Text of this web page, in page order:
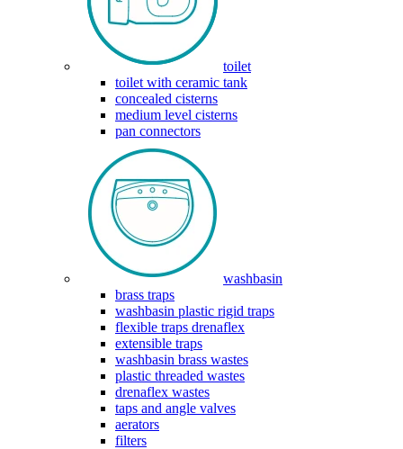
toilet
toilet with ceramic tank
concealed cisterns
medium level cisterns
pan connectors
washbasin
brass traps
washbasin plastic rigid traps
flexible traps drenaflex
extensible traps
washbasin brass wastes
plastic threaded wastes
drenaflex wastes
taps and angle valves
aerators
filters